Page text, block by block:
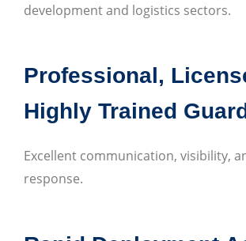
development and logistics sectors.
Professional,
Highly Trained
Excellent communication, visibility,
response.